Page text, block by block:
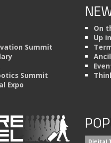
Summit
Summit
Expo
On
Up